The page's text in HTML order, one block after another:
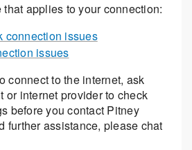
applies to your connection:
connection issues
issues
connect to the internet, ask
or internet provider to check
before you contact Pitney
further assistance, please chat